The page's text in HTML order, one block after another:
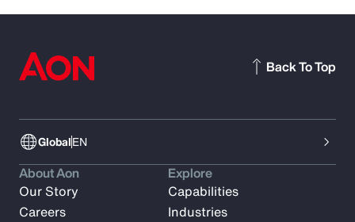
GlobalEN
Back To Top
About Aon
Our Story
Careers
Explore
Capabilities
Industries